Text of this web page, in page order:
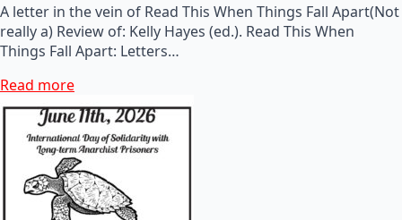
A letter in the vein of Read This When Things Fall Apart(Not
really a) Review of: Kelly Hayes (ed.). Read This When
Things Fall Apart: Letters…
Read more